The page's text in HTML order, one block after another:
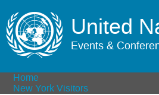
United
Events &
Home
New York Visitors